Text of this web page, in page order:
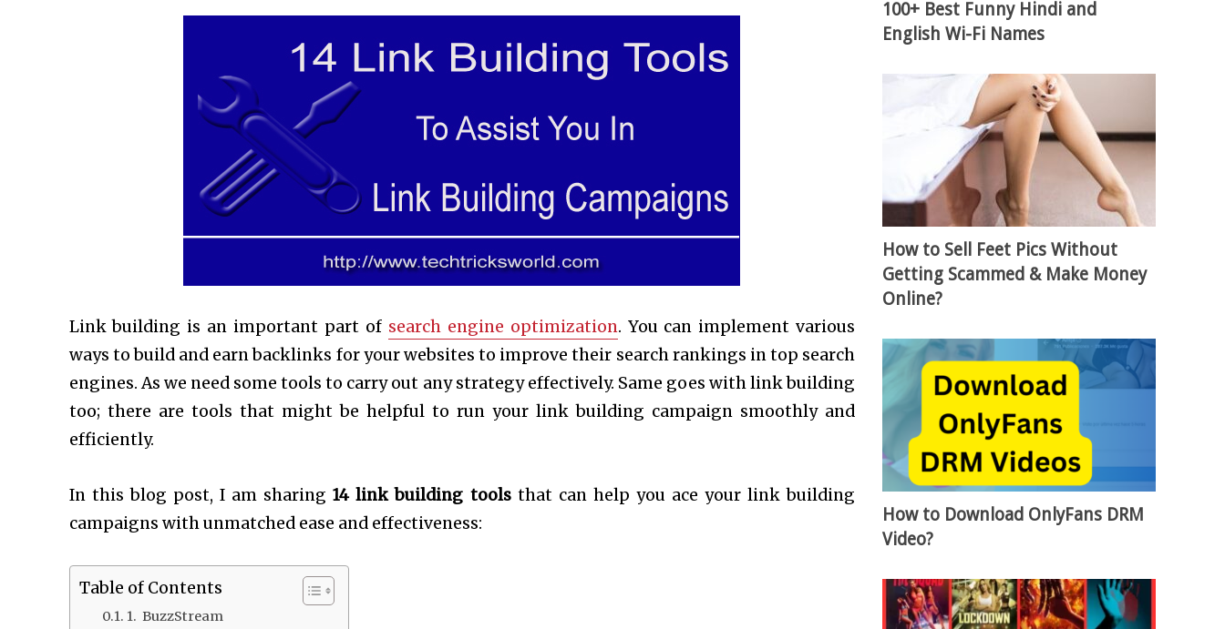
Link building is an important part of search engine optimization. You can implement various
ways to build and earn backlinks for your websites to improve their search rankings in top search
engines. As we need some tools to carry out any strategy effectively. Same goes with link building
too; there are tools that might be helpful to run your link building campaign smoothly and
efficiently.
In this blog post, I am sharing14 link building toolsthat can help you ace your link building
campaigns with unmatched ease and effectiveness:
Table of Contents
1. BuzzStream
100+ Best Funny Hindi and
English Wi-Fi Names
How to Sell Feet Pics Without
Getting Scammed & Make Money
Online?
How to Download OnlyFans DRM
Video?